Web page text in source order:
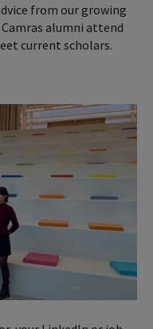
from our growing
alumni attend
current scholars.